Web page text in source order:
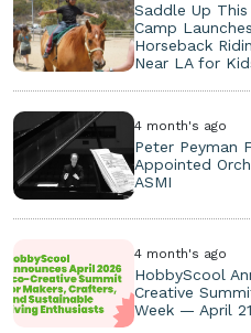
Saddle Up
Camp
Horseback
Near LA for
4 month's ago
Peter Peyman
Appointed
ASMI
4 month's ago
HobbyScool
Creative
Week — April